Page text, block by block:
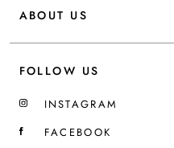
ABOUT US
FOLLOW US
INSTAGRAM
FACEBOOK